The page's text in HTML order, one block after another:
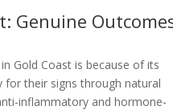
Genuine
Gold Coast is because of its
for their signs through natural
inflammatory and hormone-